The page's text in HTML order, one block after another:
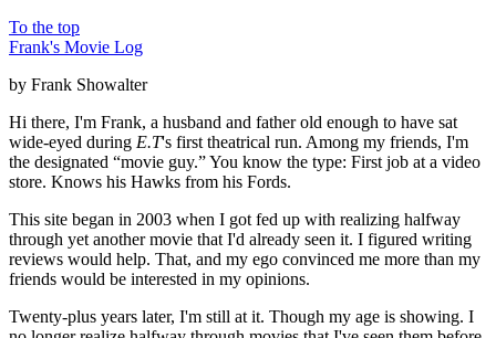
To the top
Frank's Movie Log
by Frank Showalter
Hi there, I'm Frank, a husband and father old enough to have sat
wide-eyed during E.T's first theatrical run. Among my friends, I'm
the designated “movie guy.” You know the type: First job at a video
store. Knows his Hawks from his Fords.
This site began in 2003 when I got fed up with realizing halfway
through yet another movie that I'd already seen it. I figured writing
reviews would help. That, and my ego convinced me more than my
friends would be interested in my opinions.
Twenty-plus years later, I'm still at it. Though my age is showing. I